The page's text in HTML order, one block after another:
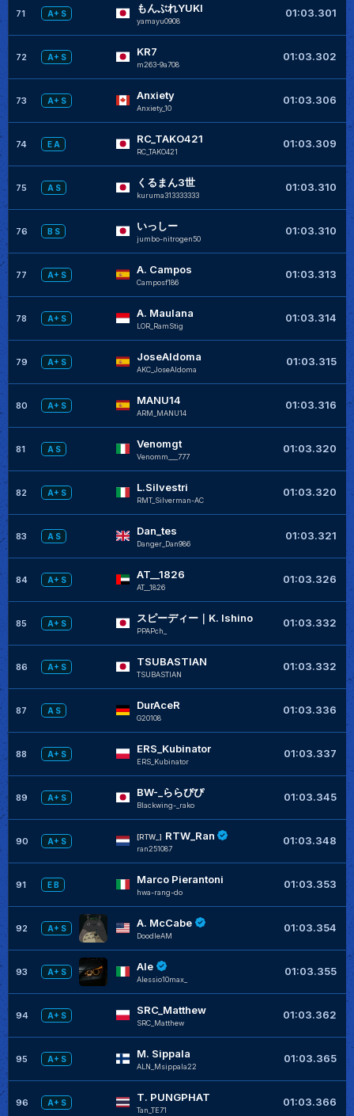
71 A+ S もんぶれYUKI
yamayu0908
01:03.301
72 A+ S KR7
m263-9a708
01:03.302
73 A+ S Anxiety
Anxiety_10
01:03.306
74 E A RC_TAKO421
RC_TAKO421
01:03.309
75 A S くるまん3世
kuruma313333333
01:03.310
76 B S いっしー
jumbo-nitrogen50
01:03.310
77 A+ S A. Campos
Camposf186
01:03.313
78 A+ S A. Maulana
LOR_RamStig
01:03.314
79 A+ S JoseAldoma
AKC_JoseAldoma
01:03.315
80 A+ S MANU14
ARM_MANU14
01:03.316
81 A S Venomgt
Venomm___777
01:03.320
82 A+ S L.Silvestri
RMT_Silverman-AC
01:03.320
83 A S Dan_tes
Danger_Dan986
01:03.321
84 A+ S AT__1826
AT__1826
01:03.326
85 A+ S スピーディー｜K. Ishino
PPAPch_
01:03.332
86 A+ S TSUBASTIAN
TSUBASTIAN
01:03.332
87 A S DurAceR
G20108
01:03.336
88 A+ S ERS_Kubinator
ERS_Kubinator
01:03.337
89 A+ S BW-_ららぴぴ
Blackwing-_rako
01:03.345
90 A+ S
[RTW_] RTW_Ran
ran251087
01:03.348
91 E B Marco Pierantoni
hwa-rang-do
01:03.353
92 A+ S A. McCabe
DoodleAM
01:03.354
93 A+ S Ale
Alessio10max_
01:03.355
94 A+ S SRC_Matthew
SRC_Matthew
01:03.362
95 A+ S M. Sippala
ALN_Msippala22
01:03.365
96 A+ S T. PUNGPHAT
Tan_TE71
01:03.366